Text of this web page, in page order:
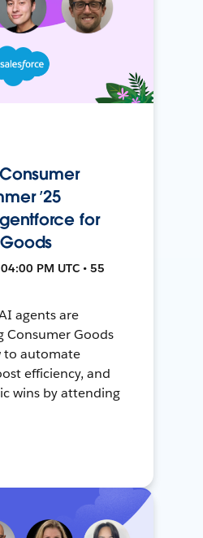
’25
for
PM UTC • 55
agents are
Consumer Goods
to automate
efficiency, and
wins by attending